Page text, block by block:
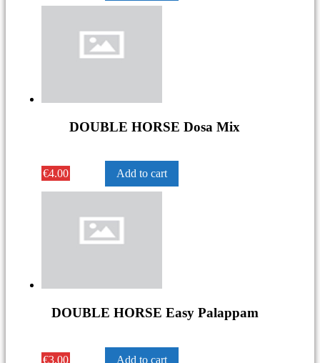
DOUBLE HORSE Dosa Mix
€4.00 Add to cart
DOUBLE HORSE Easy Palappam
€3.00 Add to cart